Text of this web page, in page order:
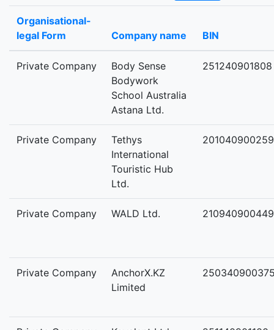
Organisational-
legal Form
Company name BIN
Private Company
Body Sense
Bodywork
School Australia
Astana Ltd.
251240901808
Private Company
Tethys
International
Touristic Hub
Ltd.
201040900259
Private Company WALD Ltd. 210940900449
Private Company
AnchorX.KZ
Limited